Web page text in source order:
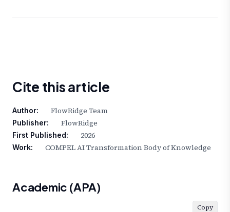
Cite this article
Author: FlowRidge Team
Publisher: FlowRidge
First Published: 2026
Work: COMPEL AI Transformation Body of Knowledge
Academic (APA)
Copy